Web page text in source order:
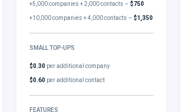
+5,000 companies + 2,000 contacts –$750
+10,000 companies + 4,000 contacts –$1,350
SMALL TOP-UPS
$0.30 per additional company
$0.60 per additional contact
FEATURES